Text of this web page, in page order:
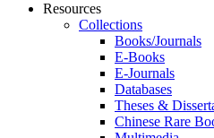
Resources
Collections
Books/Journals
E-Books
E‑Journals
Databases
Theses &
Chinese Rare